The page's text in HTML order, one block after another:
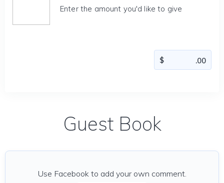
Enter the amount you'd like to give
Guest Book
Use Facebook to add your own comment.